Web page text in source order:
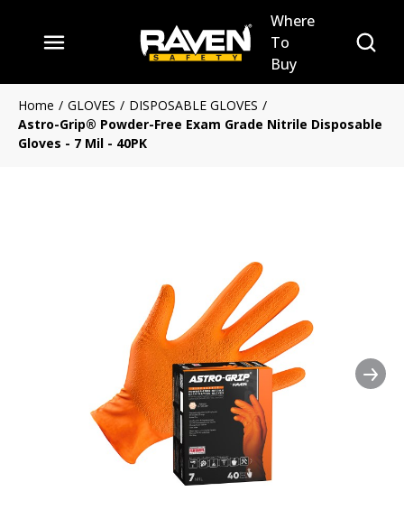
Skip to main content
menu
Where
To
Buy
Site
Home / GLOVES / DISPOSABLE GLOVES /
Astro-Grip® Powder-Free Exam Grade Nitrile Disposable
Gloves - 7 Mil - 40PK
Clickable image. This action